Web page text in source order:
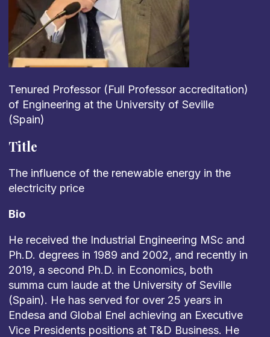
Tenured Professor (Full Professor accreditation)
of Engineering at the University of Seville
(Spain)
Title
The influence of the renewable energyin the
electricity price
Bio
He received the Industrial Engineering MSc and
Ph.D. degrees in 1989 and 2002, and recently in
2019, a second Ph.D. in Economics, both
summa cum laudeat the University of Seville
(Spain). He has served for over 25 years in
Endesa and Global Enel achieving an Executive
Vice Presidents positions at T&D Business. He